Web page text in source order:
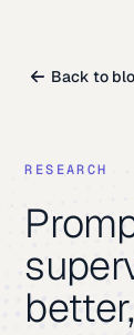
Back to
RESEARCH